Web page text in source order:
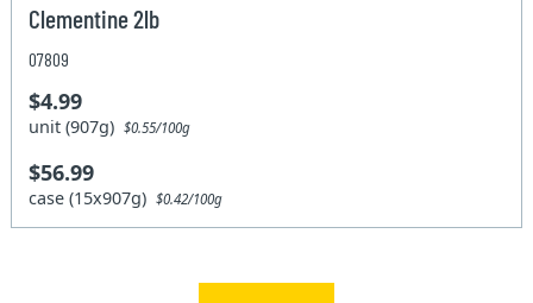
Clementine 2lb
07809
$4.99
unit (907g)$0.55/100g
$56.99
case (15x907g)$0.42/100g